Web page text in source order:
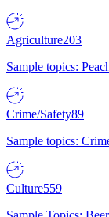
Agriculture203
Sample topics:
Crime/Safety89
Sample topics:
Culture559